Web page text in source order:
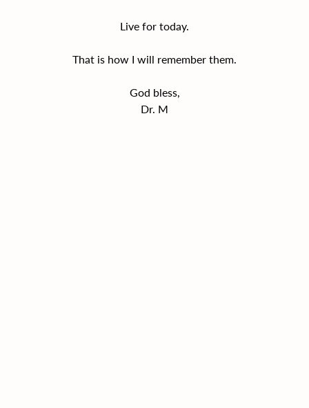
Live for today.
That is how I will remember them.
God bless,
Dr. M